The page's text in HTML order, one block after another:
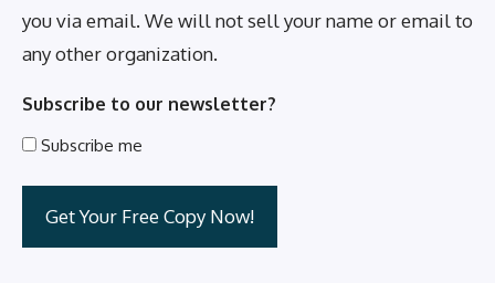
you via email. We will not sell your name or email to
any other organization.
Subscribe to our newsletter?
Subscribe me